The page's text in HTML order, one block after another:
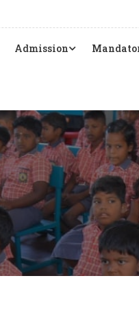
Admission